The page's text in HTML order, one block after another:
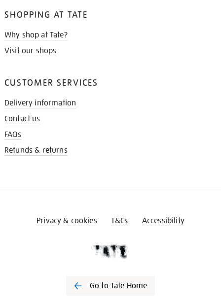
SHOPPING AT TATE
Why shop at Tate?
Visit our shops
CUSTOMER SERVICES
Delivery information
Contact us
FAQs
Refunds & returns
Privacy & cookies T&Cs Accessibility
Go to Tate Home